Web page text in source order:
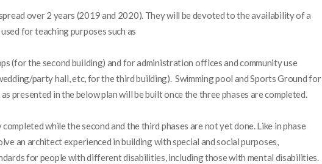
over 2 years (2019 and 2020). They will be devoted to the availability of a
for teaching purposes such as
(for the second building) and for administration offices and community use
party hall, etc, for the third building). Swimming pool and Sports Ground for
presented in the below plan will be built once the three phases are completed.
while the second and the third phases are not yet done. Like in phase
an architect experienced in building with special and social purposes,
for people with different disabilities, including those with mental disabilities.